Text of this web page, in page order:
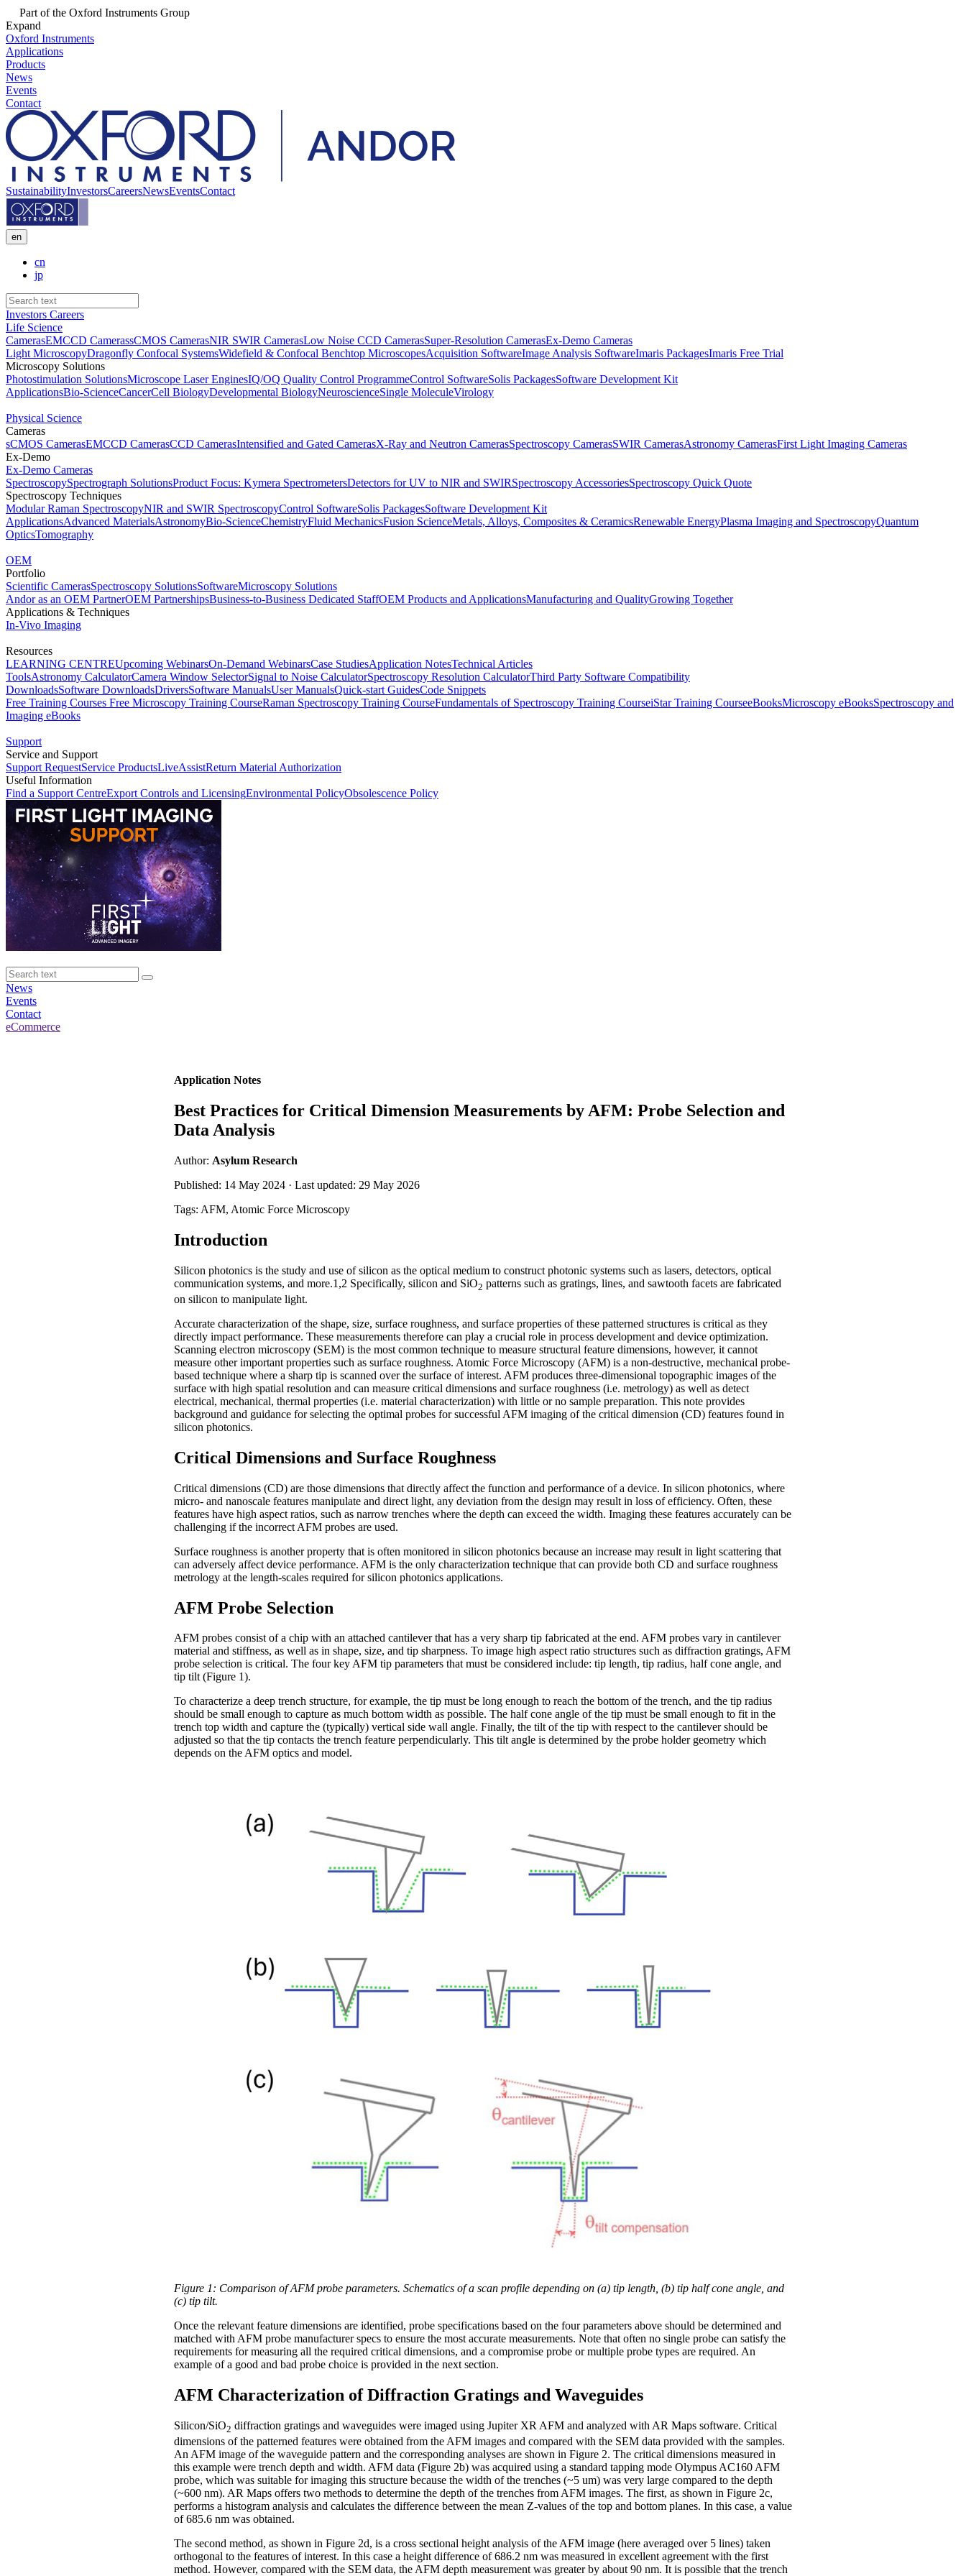
Part of the Oxford Instruments Group
Expand
Oxford Instruments
Applications
Products
News
Events
Contact
SustainabilityInvestorsCareersNewsEventsContact
en
cn
jp
Investors Careers
Life Science
CamerasEMCCD CamerassCMOS CamerasNIR SWIR CamerasLow Noise CCD CamerasSuper-Resolution CamerasEx-Demo Cameras
Light MicroscopyDragonfly Confocal SystemsWidefield & Confocal Benchtop MicroscopesAcquisition SoftwareImage Analysis SoftwareImaris PackagesImaris Free Trial
Microscopy Solutions
Photostimulation SolutionsMicroscope Laser EnginesIQ/OQ Quality Control ProgrammeControl SoftwareSolis PackagesSoftware Development Kit
ApplicationsBio-ScienceCancerCell BiologyDevelopmental BiologyNeuroscienceSingle MoleculeVirology
Physical Science
Cameras
sCMOS CamerasEMCCD CamerasCCD CamerasIntensified and Gated CamerasX-Ray and Neutron CamerasSpectroscopy CamerasSWIR CamerasAstronomy CamerasFirst Light Imaging Cameras
Ex-Demo
Ex-Demo Cameras
SpectroscopySpectrograph SolutionsProduct Focus: Kymera SpectrometersDetectors for UV to NIR and SWIRSpectroscopy AccessoriesSpectroscopy Quick Quote
Spectroscopy Techniques
Modular Raman SpectroscopyNIR and SWIR SpectroscopyControl SoftwareSolis PackagesSoftware Development Kit
ApplicationsAdvanced MaterialsAstronomyBio-ScienceChemistryFluid MechanicsFusion ScienceMetals, Alloys, Composites & CeramicsRenewable EnergyPlasma Imaging and SpectroscopyQuantum
OpticsTomography
OEM
Portfolio
Scientific CamerasSpectroscopy SolutionsSoftwareMicroscopy Solutions
Andor as an OEM PartnerOEM PartnershipsBusiness-to-Business Dedicated StaffOEM Products and ApplicationsManufacturing and QualityGrowing Together
Applications & Techniques
In-Vivo Imaging
Resources
LEARNING CENTREUpcoming WebinarsOn-Demand WebinarsCase StudiesApplication NotesTechnical Articles
ToolsAstronomy CalculatorCamera Window SelectorSignal to Noise CalculatorSpectroscopy Resolution CalculatorThird Party Software Compatibility
DownloadsSoftware DownloadsDriversSoftware ManualsUser ManualsQuick-start GuidesCode Snippets
Free Training Courses Free Microscopy Training CourseRaman Spectroscopy Training CourseFundamentals of Spectroscopy Training CourseiStar Training CourseeBooksMicroscopy eBooksSpectroscopy and
Imaging eBooks
Support
Service and Support
Support RequestService ProductsLiveAssistReturn Material Authorization
Useful Information
Find a Support CentreExport Controls and LicensingEnvironmental PolicyObsolescence Policy
News
Events
Contact
eCommerce
Application Notes
Best Practices for Critical Dimension Measurements by AFM: Probe Selection and
Data Analysis
Author: Asylum Research
Published: 14 May 2024 · Last updated: 29 May 2026
Tags: AFM, Atomic Force Microscopy
Introduction
Silicon photonics is the study and use of silicon as the optical medium to construct photonic systems such as lasers, detectors, optical
communication systems, and more.1,2 Specifically, silicon and SiO2 patterns such as gratings, lines, and sawtooth facets are fabricated
on silicon to manipulate light.
Accurate characterization of the shape, size, surface roughness, and surface properties of these patterned structures is critical as they
directly impact performance. These measurements therefore can play a crucial role in process development and device optimization.
Scanning electron microscopy (SEM) is the most common technique to measure structural feature dimensions, however, it cannot
measure other important properties such as surface roughness. Atomic Force Microscopy (AFM) is a non-destructive, mechanical probe-
based technique where a sharp tip is scanned over the surface of interest. AFM produces three-dimensional topographic images of the
surface with high spatial resolution and can measure critical dimensions and surface roughness (i.e. metrology) as well as detect
electrical, mechanical, thermal properties (i.e. material characterization) with little or no sample preparation. This note provides
background and guidance for selecting the optimal probes for successful AFM imaging of the critical dimension (CD) features found in
silicon photonics.
Critical Dimensions and Surface Roughness
Critical dimensions (CD) are those dimensions that directly affect the function and performance of a device. In silicon photonics, where
micro- and nanoscale features manipulate and direct light, any deviation from the design may result in loss of efficiency. Often, these
features have high aspect ratios, such as narrow trenches where the depth can exceed the width. Imaging these features accurately can be
challenging if the incorrect AFM probes are used.
Surface roughness is another property that is often monitored in silicon photonics because an increase may result in light scattering that
can adversely affect device performance. AFM is the only characterization technique that can provide both CD and surface roughness
metrology at the length-scales required for silicon photonics applications.
AFM Probe Selection
AFM probes consist of a chip with an attached cantilever that has a very sharp tip fabricated at the end. AFM probes vary in cantilever
material and stiffness, as well as in shape, size, and tip sharpness. To image high aspect ratio structures such as diffraction gratings, AFM
probe selection is critical. The four key AFM tip parameters that must be considered include: tip length, tip radius, half cone angle, and
tip tilt (Figure 1).
To characterize a deep trench structure, for example, the tip must be long enough to reach the bottom of the trench, and the tip radius
should be small enough to capture as much bottom width as possible. The half cone angle of the tip must be small enough to fit in the
trench top width and capture the (typically) vertical side wall angle. Finally, the tilt of the tip with respect to the cantilever should be
adjusted so that the tip contacts the trench feature perpendicularly. This tilt angle is determined by the probe holder geometry which
depends on the AFM optics and model.
Figure 1: Comparison of AFM probe parameters. Schematics of a scan profile depending on (a) tip length, (b) tip half cone angle, and
(c) tip tilt.
Once the relevant feature dimensions are identified, probe specifications based on the four parameters above should be determined and
matched with AFM probe manufacturer specs to ensure the most accurate measurements. Note that often no single probe can satisfy the
requirements for measuring all the required critical dimensions, and a compromise probe or multiple probe types are required. An
example of a good and bad probe choice is provided in the next section.
AFM Characterization of Diffraction Gratings and Waveguides
Silicon/SiO2 diffraction gratings and waveguides were imaged using Jupiter XR AFM and analyzed with AR Maps software. Critical
dimensions of the patterned features were obtained from the AFM images and compared with the SEM data provided with the samples.
An AFM image of the waveguide pattern and the corresponding analyses are shown in Figure 2. The critical dimensions measured in
this example were trench depth and width. AFM data (Figure 2b) was acquired using a standard tapping mode Olympus AC160 AFM
probe, which was suitable for imaging this structure because the width of the trenches (~5 um) was very large compared to the depth
(~600 nm). AR Maps offers two methods to determine the depth of the trenches from AFM images. The first, as shown in Figure 2c,
performs a histogram analysis and calculates the difference between the mean Z-values of the top and bottom planes. In this case, a value
of 685.6 nm was obtained.
The second method, as shown in Figure 2d, is a cross sectional height analysis of the AFM image (here averaged over 5 lines) taken
orthogonal to the features of interest. In this case a height difference of 686.2 nm was measured in excellent agreement with the first
method. However, compared with the SEM data, the AFM depth measurement was greater by about 90 nm. It is possible that the trench